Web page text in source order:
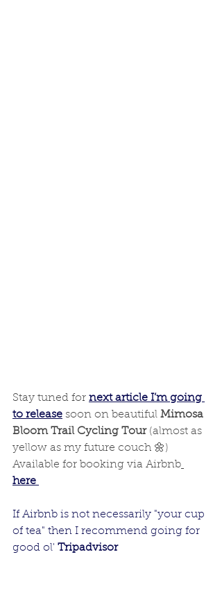
Stay tuned for next article I’m going
to release soon on beautiful Mimosa
Bloom Trail Cycling Tour (almost as
yellow as my future couch 🌼)
Available for booking via Airbnb
here
If Airbnb is not necessarily "your cup
of tea" then I recommend going for
good ol' Tripadvisor